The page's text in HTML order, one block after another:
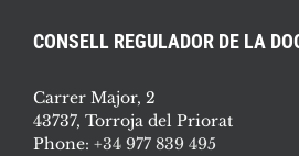
CONSELL REGULADOR DE LA
Carrer Major, 2
43737, Torroja del Priorat
Phone: +34 977 839 495